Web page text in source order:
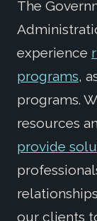
The
experience
programs,
programs.
resources
provide
our clients